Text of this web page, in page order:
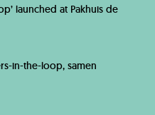
launched at Pakhuis de
in-the-loop, samen